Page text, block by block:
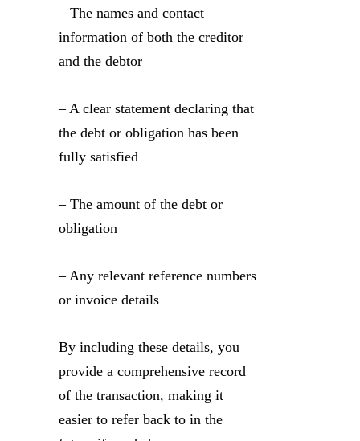
– The names and contact
information of both the creditor
and the debtor
– A clear statement declaring that
the debt or obligation has been
fully satisfied
– The amount of the debt or
obligation
– Any relevant reference numbers
or invoice details
By including these details, you
provide a comprehensive record
of the transaction, making it
easier to refer back to in the